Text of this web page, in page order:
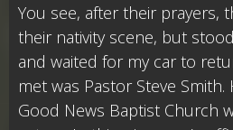
You see, after their prayers,
their nativity scene, but
and waited for my car to
met was Pastor Steve
Good News Baptist Church